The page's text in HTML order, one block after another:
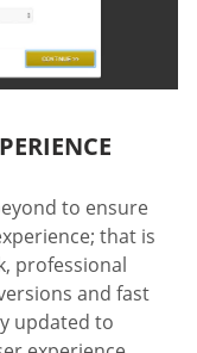
to ensure
that is
professional
and fast
updated to